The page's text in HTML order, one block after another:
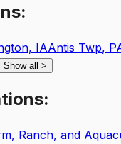
, IAAntis Twp,
Show all >
Ranch, and